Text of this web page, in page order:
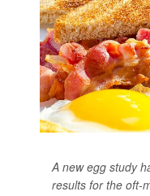
A new egg study
results for the oft-